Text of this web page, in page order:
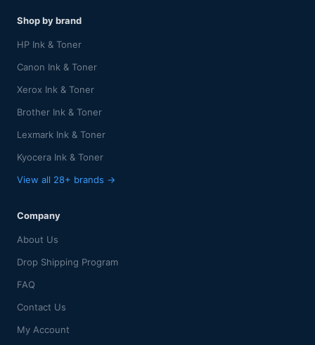
Shop by brand
HP Ink & Toner
Canon Ink & Toner
Xerox Ink & Toner
Brother Ink & Toner
Lexmark Ink & Toner
Kyocera Ink & Toner
View all 28+ brands →
Company
About Us
Drop Shipping Program
FAQ
Contact Us
My Account